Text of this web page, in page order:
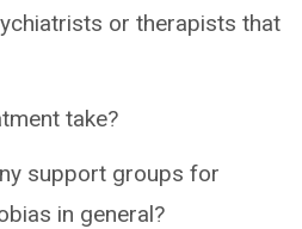
or therapists that
take?
support groups for
in general?